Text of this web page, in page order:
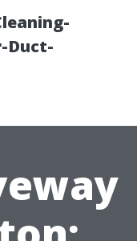
Duct-